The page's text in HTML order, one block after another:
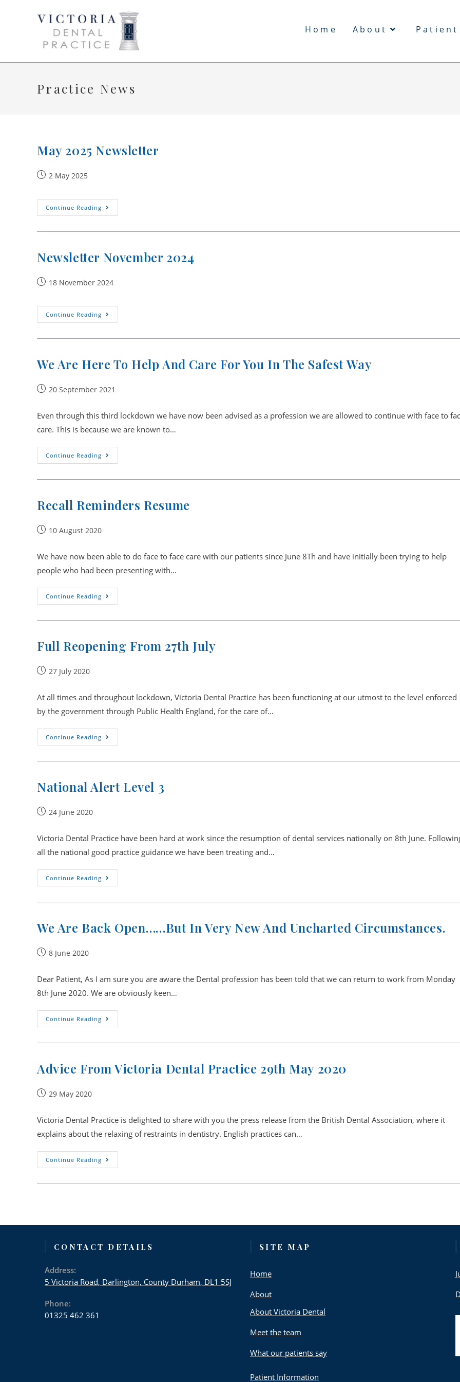
Home About
Practice News
May 2025 Newsletter
Post2 May 2025
Continue Reading May
2025
Newsletter November 2024
Post18 November 2024
Continue Reading Newsletter
November
We Are Here To Help And Care For You In The Safest Way
Post20 September 2021
Even through this third lockdown we have now been advised as a profession we are allowed to continue with face to
care. This is because we are known to…
Continue Reading We
Are
To
Care
For
You
The
Safest
Recall Reminders Resume
Post10 August 2020
We have now been able to do face to face care with our patients since June 8Th and have initially been trying to help
people who had been presenting with…
Continue Reading Recall
Reminders
Full Reopening From 27th July
Post27 July 2020
At all times and throughout lockdown, Victoria Dental Practice has been functioning at our utmost to the level enforced
by the government through Public Health England, for the care of…
Continue Reading Full
Reopening
27th
National Alert Level 3
Post24 June 2020
Victoria Dental Practice have been hard at work since the resumption of dental services nationally on 8th June.
all the national good practice guidance we have been treating and…
Continue Reading National
Alert
3
We Are Back Open……but In Very New And Uncharted Circumstances.
Post8 June 2020
Dear Patient, As I am sure you are aware the Dental profession has been told that we can return to work from Monday
8th June 2020. We are obviously keen…
Continue Reading We
Are
Open……
New
And
Advice From Victoria Dental Practice 29th May 2020
Post29 May 2020
Victoria Dental Practice is delighted to share with you the press release from the British Dental Association, where it
explains about the relaxing of restraints in dentistry. English practices can…
Continue Reading Advice
From
Dental
CONTACT DETAILS
Address:
5 Victoria Road, Darlington, County Durham, DL1 5SJ
Phone:
01325 462 361
SITE MAP
Home
About
About Victoria Dental
Meet the team
What our patients say
Patient Information